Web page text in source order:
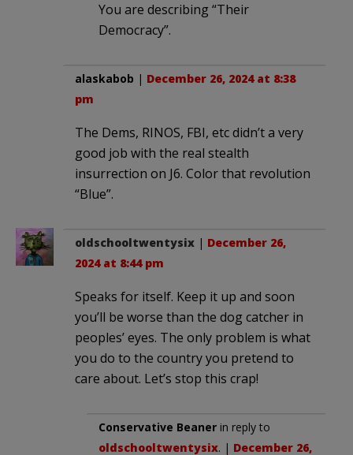
You are describing “Their
Democracy”.
alaskabob | December 26, 2024 at 8:38
pm
The Dems, RINOS, FBI, etc didn’t a very
good job with the real stealth
insurrection on J6. Color that revolution
“Blue”.
oldschooltwentysix | December 26,
2024 at 8:44 pm
Speaks for itself. Keep it up and soon
you’ll be worse than the dog catcher in
peoples’ eyes. The only problem is what
you do to the country you pretend to
care about. Let’s stop this crap!
Conservative Beaner in reply to
oldschooltwentysix. | December 26,